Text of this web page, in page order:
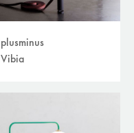
plusminus
Vibia